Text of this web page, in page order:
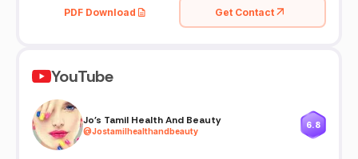
PDF Download Get Contact
YouTube
Jo's Tamil Health And Beauty
@Jostamilhealthandbeauty
6.8